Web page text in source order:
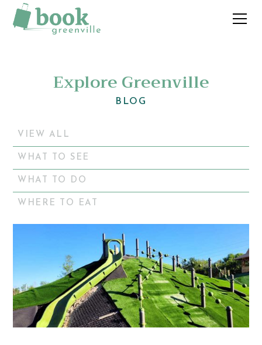
Explore Greenville
BLOG
VIEW ALL
WHAT TO SEE
WHAT TO DO
WHERE TO EAT